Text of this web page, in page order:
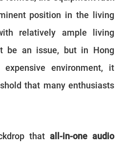
position in the living
relatively ample living
be an issue, but in Hong
expensive environment, it
that many enthusiasts
thatall-in-one audio